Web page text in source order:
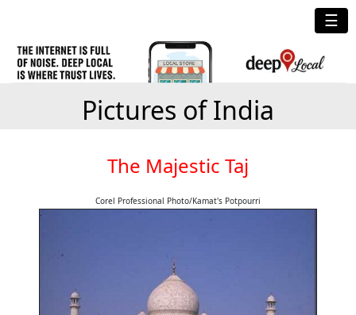
☰
Pictures of India
The Majestic Taj
Corel Professional Photo/Kamat's Potpourri